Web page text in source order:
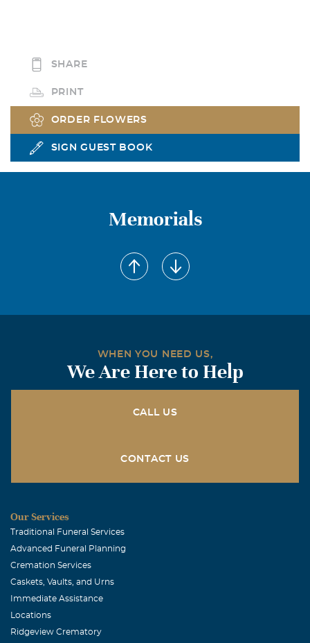
SHARE
PRINT
ORDER FLOWERS
SIGN GUEST BOOK
Memorials
WHEN YOU NEED US,
We Are Here to Help
CALL US
CONTACT US
Our Services
Traditional Funeral Services
Advanced Funeral Planning
Cremation Services
Caskets, Vaults, and Urns
Immediate Assistance
Locations
Ridgeview Crematory